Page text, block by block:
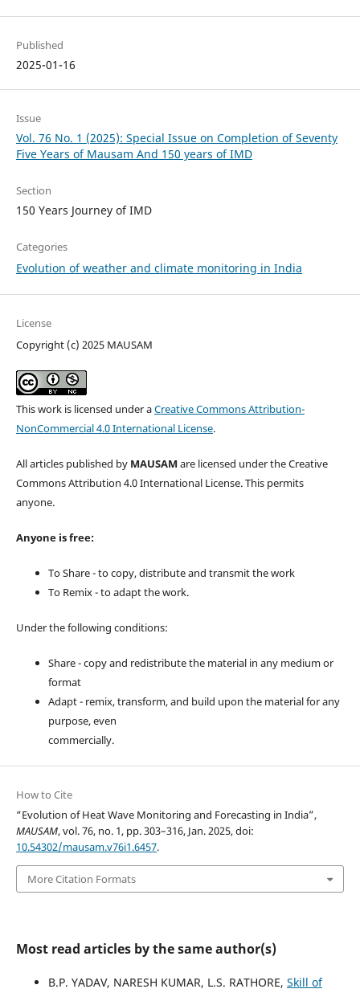
Published
2025-01-16
Issue
Vol. 76 No. 1 (2025): Special Issue on Completion of Seventy
Five Years of Mausam And 150 years of IMD
Section
150 Years Journey of IMD
Categories
Evolution of weather and climate monitoring in India
License
Copyright (c) 2025 MAUSAM
This work is licensed under aCreative Commons Attribution-
NonCommercial 4.0 International License.
All articles published by MAUSAM are licensed under the Creative
Commons Attribution 4.0 International License. This permits
anyone.
Anyone is free:
To Share - to copy, distribute and transmit the work
To Remix - to adapt the work.
Under the following conditions:
Share - copy and redistribute the material in any medium or
format
Adapt - remix, transform, and build upon the material for any
purpose, even
commercially.
How to Cite
“Evolution of Heat Wave Monitoring and Forecasting in India”,
MAUSAM, vol. 76, no. 1, pp. 303–316, Jan. 2025, doi:
10.54302/mausam.v76i1.6457.
More Citation Formats
Most read articles by the same author(s)
B.P. YADAV, NARESH KUMAR, L.S. RATHORE, Skill of